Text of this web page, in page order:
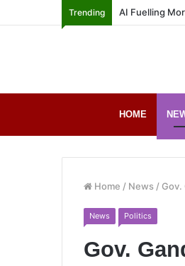
Trending AI Fuelling
HOME
Home / News / Gov.
News Politics
Gov.